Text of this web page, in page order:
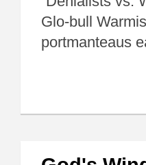
Glo-bull
portmanteaus